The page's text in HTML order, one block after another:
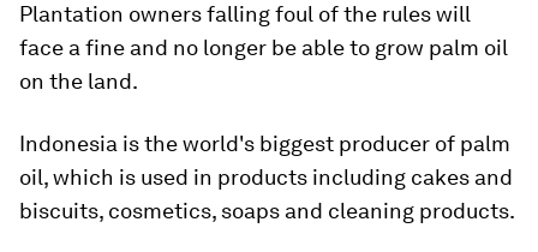
Plantation owners falling foul of the rules will
face a fine and no longer be able to grow palm oil
on the land.
Indonesia is the world's biggest producer of palm
oil, which is used in products including cakes and
biscuits, cosmetics, soaps and cleaning products.